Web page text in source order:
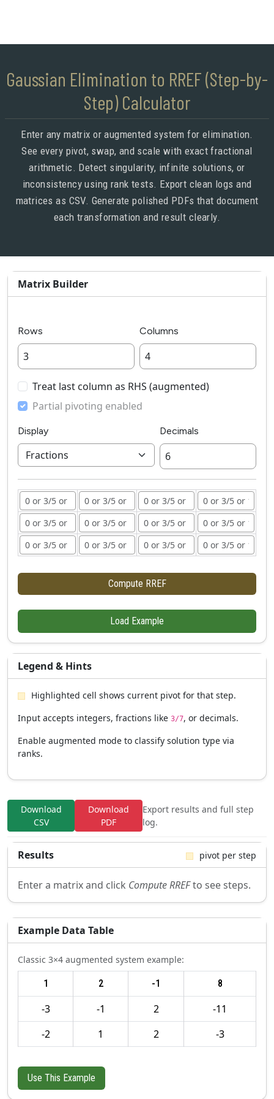
Gaussian Elimination to RREF (Step-by-
Step) Calculator
Enter any matrix or augmented system for elimination.
See every pivot, swap, and scale with exact fractional
arithmetic. Detect singularity, infinite solutions, or
inconsistency using rank tests. Export clean logs and
matrices as CSV. Generate polished PDFs that document
each transformation and result clearly.
Matrix Builder
Rows Columns
Treat last column as RHS (augmented)
Partial pivoting enabled
Display Decimals
Compute RREF
Load Example
Legend & Hints
Highlighted cell shows current pivot for that step.
Input accepts integers, fractions like 3/7, or decimals.
Enable augmented mode to classify solution type via
ranks.
Download
CSV
Download
PDF
Export results and full step
log.
Results pivot per step
Enter a matrix and click Compute RREFto see steps.
Example Data Table
Classic 3×4 augmented system example:
1 2 -1 8
-3 -1 2
-11
-2
1 2 -3
Use This Example